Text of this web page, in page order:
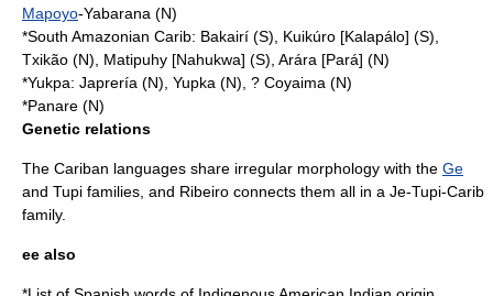
Mapoyo-Yabarana (N)
*South Amazonian Carib: Bakairí (S), Kuikúro [Kalapálo] (S),
Txikão (N), Matipuhy [Nahukwa] (S), Arára [Pará] (N)
*Yukpa: Japrería (N), Yupka (N), ? Coyaima (N)
*Panare (N)
Genetic relations
The Cariban languages share irregular morphology with the Ge
and Tupi families, and Ribeiro connects them all in a Je-Tupi-Carib
family.
ee also